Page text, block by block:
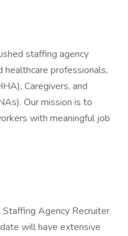
staffing agency
healthcare professionals,
Caregivers, and
Our mission is to
with meaningful job
Agency Recruiter
will have extensive